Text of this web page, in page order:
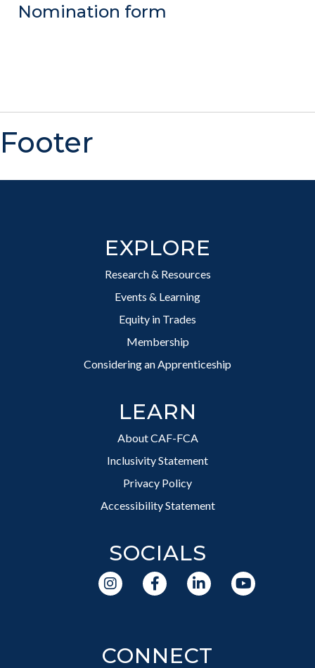
Nomination form
Footer
EXPLORE
Research & Resources
Events & Learning
Equity in Trades
Membership
Considering an Apprenticeship
LEARN
About CAF-FCA
Inclusivity Statement
Privacy Policy
Accessibility Statement
SOCIALS
CONNECT